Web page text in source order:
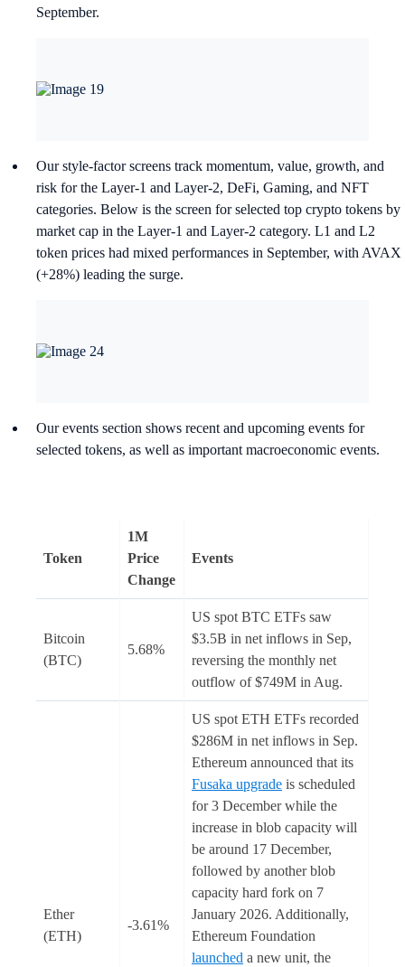
September.
Our style-factor screens track momentum, value, growth, and
risk for the Layer-1 and Layer-2, DeFi, Gaming, and NFT
categories. Below is the screen for selected top crypto tokens by
market cap in the Layer-1 and Layer-2 category. L1 and L2
token prices had mixed performances in September, with AVAX
(+28%) leading the surge.
Our events section shows recent and upcoming events for
selected tokens, as well as important macroeconomic events.
Token
1M
Price
Change
Events
Bitcoin
(BTC)
5.68%
US spot BTC ETFs saw
$3.5B in net inflows in Sep,
reversing the monthly net
outflow of $749M in Aug.
Ether
(ETH)
-3.61%
US spot ETH ETFs recorded
$286M in net inflows in Sep.
Ethereum announced that its
Fusaka upgrade is scheduled
for 3 December while the
increase in blob capacity will
be around 17 December,
followed by another blob
capacity hard fork on 7
January 2026. Additionally,
Ethereum Foundation
launched a new unit, the